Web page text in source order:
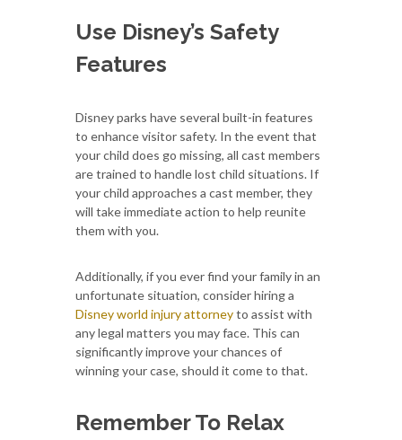
Use Disney’s Safety
Features
Disney parks have several built-in features
to enhance visitor safety. In the event that
your child does go missing, all cast members
are trained to handle lost child situations. If
your child approaches a cast member, they
will take immediate action to help reunite
them with you.
Additionally, if you ever find your family in an
unfortunate situation, consider hiring a
Disney world injury attorneyto assist with
any legal matters you may face. This can
significantly improve your chances of
winning your case, should it come to that.
Remember To Relax